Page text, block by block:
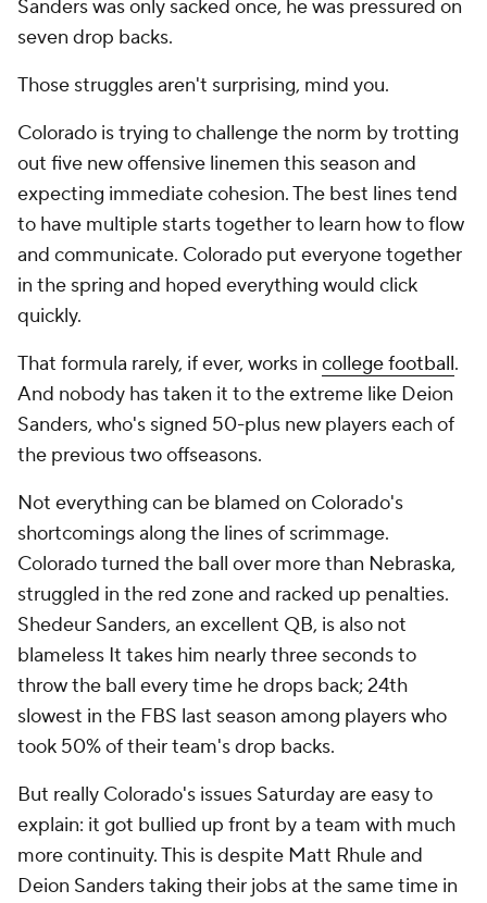
Sanders was only sacked once, he was pressured on
seven drop backs.
Those struggles aren't surprising, mind you.
Colorado is trying to challenge the norm by trotting
out five new offensive linemen this season and
expecting immediate cohesion. The best lines tend
to have multiple starts together to learn how to flow
and communicate. Colorado put everyone together
in the spring and hoped everything would click
quickly.
That formula rarely, if ever, works in college football.
And nobody has taken it to the extreme like Deion
Sanders, who's signed 50-plus new players each of
the previous two offseasons.
Not everything can be blamed on Colorado's
shortcomings along the lines of scrimmage.
Colorado turned the ball over more than Nebraska,
struggled in the red zone and racked up penalties.
Shedeur Sanders, an excellent QB, is also not
blameless It takes him nearly three seconds to
throw the ball every time he drops back; 24th
slowest in the FBS last season among players who
took 50% of their team's drop backs.
But really Colorado's issues Saturday are easy to
explain: it got bullied up front by a team with much
more continuity. This is despite Matt Rhule and
Deion Sanders taking their jobs at the same time in